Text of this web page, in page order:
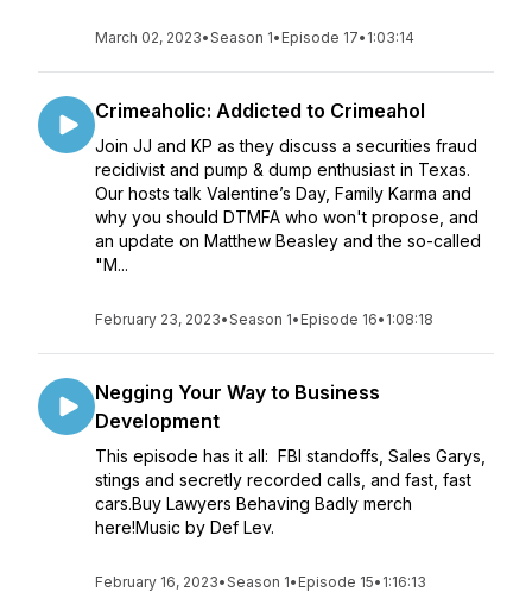
March 02, 2023•Season 1• Episode 17• 1:03:14
Crimeaholic: Addicted to Crimeahol
Join JJ and KP as they discuss a securities fraud
recidivist and pump & dump enthusiast in Texas.
Our hosts talk Valentine’s Day, Family Karma and
why you should DTMFA who won't propose, and
an update on Matthew Beasley and the so-called
"M...
February 23, 2023•Season 1• Episode 16• 1:08:18
Negging Your Way to Business
Development
This episode has it all: FBI standoffs, Sales Garys,
stings and secretly recorded calls, and fast, fast
cars.Buy Lawyers Behaving Badly merch
here!Music by Def Lev.
February 16, 2023•Season 1• Episode 15• 1:16:13